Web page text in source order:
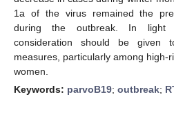
1a of the virus remained the
during the outbreak. In light
consideration should be given
measures, particularly among high-
women.
Keywords: parvoB19; outbreak;